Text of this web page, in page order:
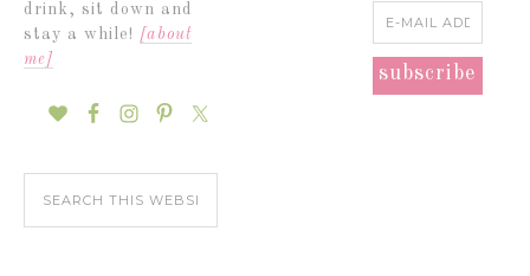
drink, sit down and
stay a while! [about
me]